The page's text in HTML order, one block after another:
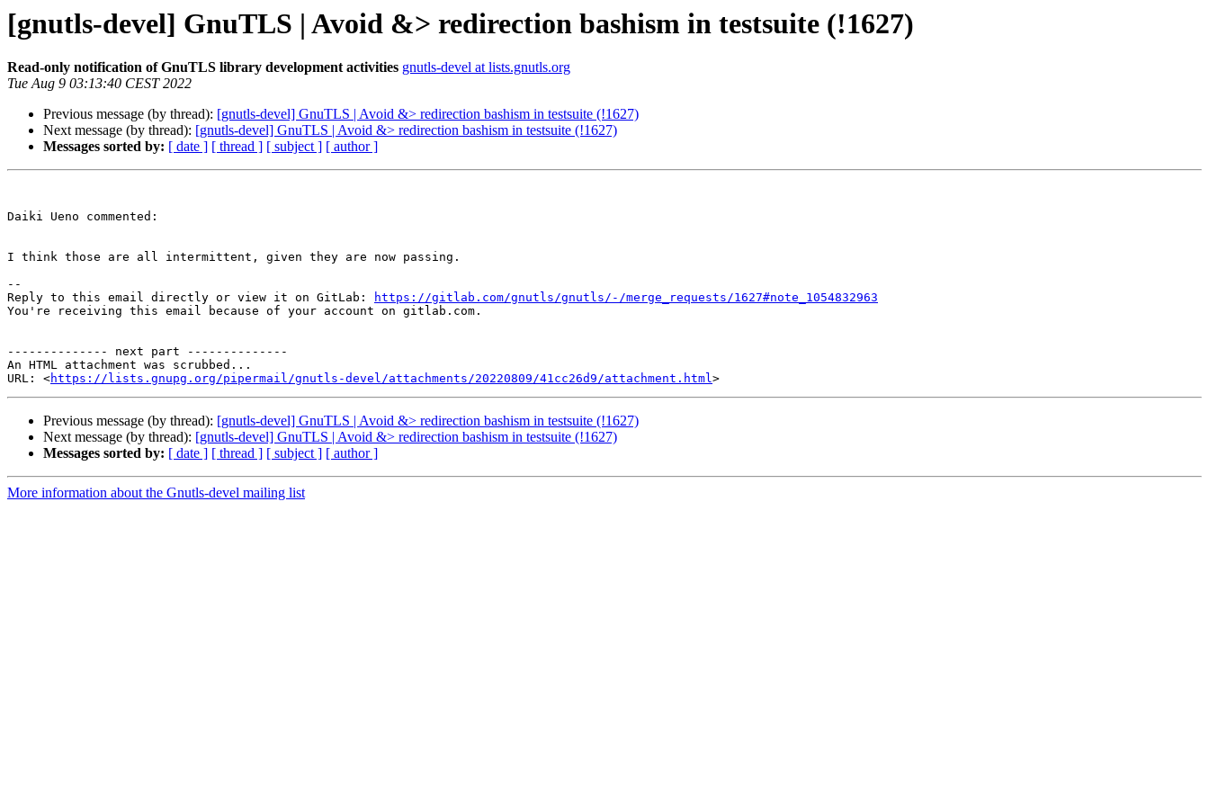
[gnutls-devel] GnuTLS | Avoid &> redirection bashism in testsuite (!1627)
Read-only notification of GnuTLS library development activities gnutls-devel at lists.gnutls.org
Tue Aug 9 03:13:40 CEST 2022
Previous message (by thread): [gnutls-devel] GnuTLS | Avoid &> redirection bashism in testsuite (!1627)
Next message (by thread): [gnutls-devel] GnuTLS | Avoid &> redirection bashism in testsuite (!1627)
Messages sorted by: [ date ] [ thread ] [ subject ] [ author ]
Daiki Ueno commented:
I think those are all intermittent, given they are now passing.
--
Reply to this email directly or view it on GitLab:
https://gitlab.com/gnutls/gnutls/-/merge_requests/1627#note_1054832963
You're receiving this email because of your account on gitlab.com.
-------------- next part --------------
An HTML attachment was scrubbed...
URL: <https://lists.gnupg.org/pipermail/gnutls-devel/attachments/20220809/41cc26d9/attachment.html
Previous message (by thread): [gnutls-devel] GnuTLS | Avoid &> redirection bashism in testsuite (!1627)
Next message (by thread): [gnutls-devel] GnuTLS | Avoid &> redirection bashism in testsuite (!1627)
Messages sorted by: [ date ] [ thread ] [ subject ] [ author ]
More information about the Gnutls-devel mailing list